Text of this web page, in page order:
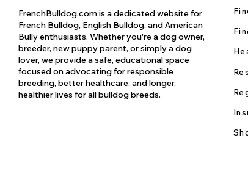
FrenchBulldog.com is a dedicated website for
French Bulldog, English Bulldog, and American
Bully enthusiasts. Whether you're a dog owner,
breeder, new puppy parent, or simply a dog
lover, we provide a safe, educational space
focused on advocating for responsible
breeding, better healthcare, and longer,
healthier lives for all bulldog breeds.